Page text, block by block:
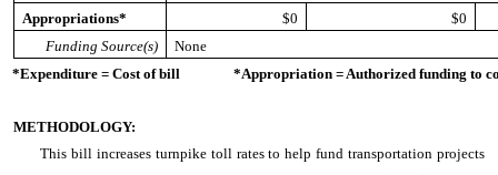
Appropriations*
$0
$0
Funding Source(s)
None
*Expenditure = Cost of bill *Appropriation = Authorized funding to
METHODOLOGY:
This bill increases turnpike toll rates to help fund transportation projects